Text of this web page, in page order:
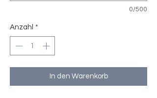
0/500
Anzahl *
In den Warenkorb